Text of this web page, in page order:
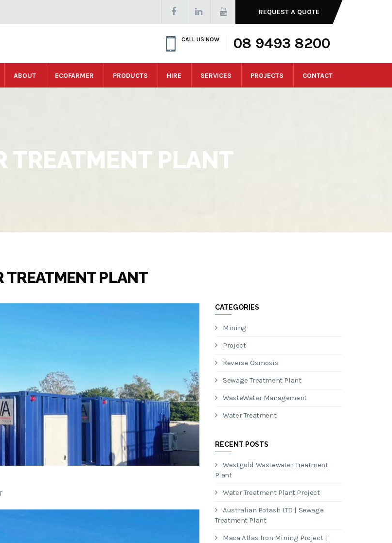
REQUEST A QUOTE
CALL US NOW 08 9493 8200
ABOUT ECOFARMER PRODUCTS HIRE SERVICES PROJECTS CONTACT
TREATMENT PLANT
TREATMENT PLANT
CATEGORIES
Mining
Project
Reverse Osmosis
Sewage Treatment Plant
WasteWater Management
Water Treatment
RECENT POSTS
Westgold Wastewater Treatment
Plant
Water Treatment Plant Project
Australian Potash LTD | Sewage
Treatment Plant
Maca Atlas Iron Mining Project |